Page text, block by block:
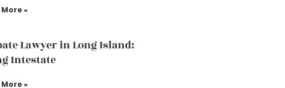
»
Lawyer in Long Island:
Intestate
»